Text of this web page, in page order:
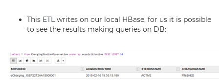
This ETLwrites on our local HBase, for us it is possible
to see the results making queries on DB: